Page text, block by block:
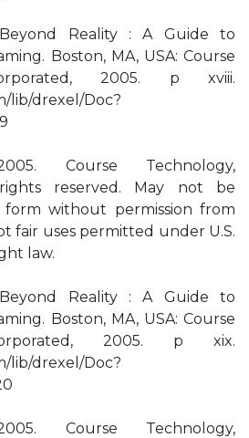
Reality : A Guide to
Boston, MA, USA: Course
2005. p xviii.
lib/drexel/Doc?
Course Technology,
reserved. May not be
without permission from
fair uses permitted under U.S.
law.
Reality : A Guide to
Boston, MA, USA: Course
2005. p xix.
lib/drexel/Doc?
Course Technology,